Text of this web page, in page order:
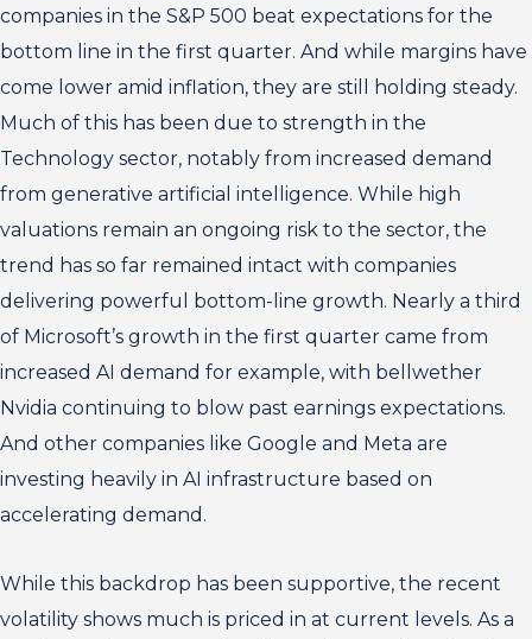
companies in the S&P 500 beat expectations for the
bottom line in the first quarter. And while margins have
come lower amid inflation, they are still holding steady.
Much of this has been due to strength in the
Technology sector, notably from increased demand
from generative artificial intelligence. While high
valuations remain an ongoing risk to the sector, the
trend has so far remained intact with companies
delivering powerful bottom-line growth. Nearly a third
of Microsoft’s growth in the first quarter came from
increased AI demand for example, with bellwether
Nvidia continuing to blow past earnings expectations.
And other companies like Google and Meta are
investing heavily in AI infrastructure based on
accelerating demand.
While this backdrop has been supportive, the recent
volatility shows much is priced in at current levels. As a